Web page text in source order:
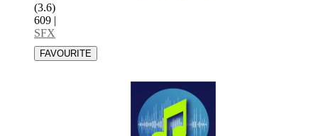
(3.6)
609 |
SFX